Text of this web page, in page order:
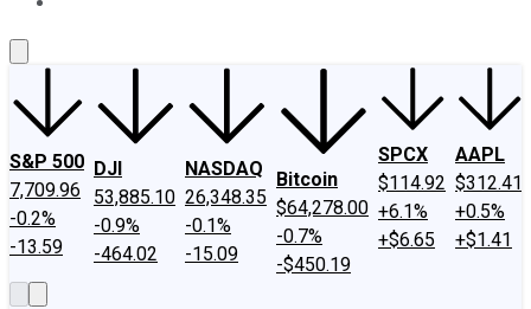
S&P 500
7,709.96
-0.2%
-13.59
DJI
53,885.10
-0.9%
-464.02
NASDAQ
26,348.35
-0.1%
-15.09
Bitcoin
$64,278.00
-0.7%
-$450.19
SPCX
$114.92
+6.1%
+$6.65
AAPL
$312.41
+0.5%
+$1.41